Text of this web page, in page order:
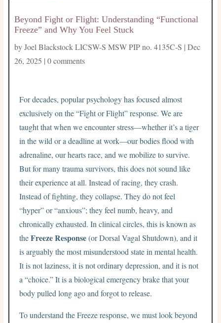
Beyond Fight or Flight: Understanding “Functional
Freeze” and Why You Feel Stuck
byJoel Blackstock LICSW-S MSW PIP no. 4135C-S | Dec
26, 2025 | 0 comments
For decades, popular psychology has focused almost
exclusively on the “Fight or Flight” response. We are
taught that when we encounter stress—whether it’s a tiger
in the wild or a deadline at work—our bodies flood with
adrenaline, our hearts race, and we mobilize to survive.
But for many trauma survivors, this does not sound like
their experience at all. Instead of racing, they crash.
Instead of fighting, they collapse. They do not feel
“hyper” or “anxious”; they feel numb, heavy, and
chronically exhausted. In clinical circles, this is known as
theFreeze Response(or Dorsal Vagal Shutdown), and it
is arguably the most misunderstood state in mental health.
It is not laziness, it is not ordinary depression, and it is not
a “choice.” It is a biological emergency brake that your
body pulled long ago and forgot to release.
To understand the Freeze response, we must look beyond